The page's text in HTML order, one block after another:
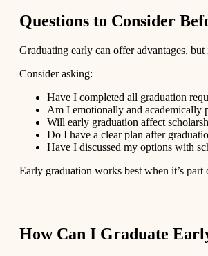
Questions to Consider
Graduating early can offer advantages,
Consider asking:
Have I completed all graduation
Am I emotionally and academically
Will early graduation affect
Do I have a clear plan after
Have I discussed my options with
Early graduation works best when it’s
How Can I Graduate